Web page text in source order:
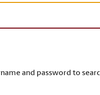
and password to